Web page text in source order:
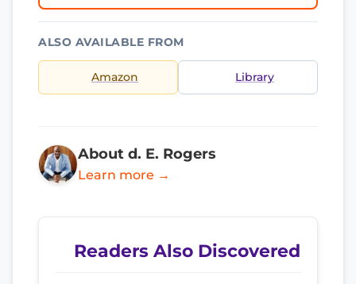
ALSO AVAILABLE FROM
Amazon Library
About d. E. Rogers
Learn more →
Readers Also Discovered